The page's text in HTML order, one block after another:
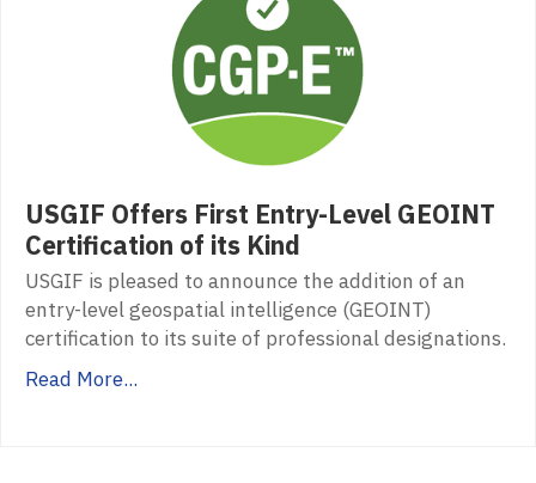
USGIF Offers First Entry-Level GEOINT
Certification of its Kind
USGIF is pleased to announce the addition of an
entry-level geospatial intelligence (GEOINT)
certification to its suite of professional designations.
Read More...